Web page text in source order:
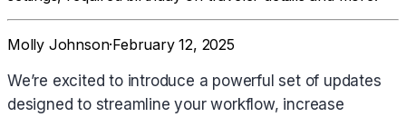
Molly Johnson·February 12, 2025
We’re excited to introduce a powerful set of updates
designed to streamline your workflow, increase